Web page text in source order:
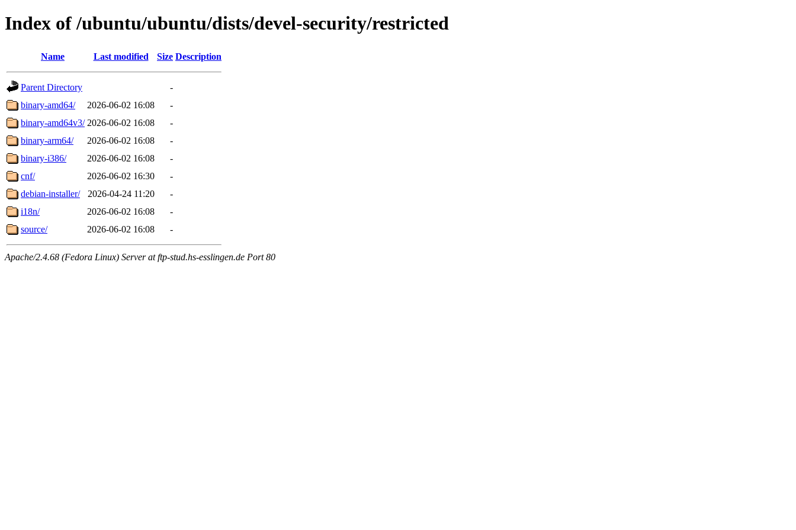
Index of /ubuntu/ubuntu/dists/devel-security/restricted
Name Last modified Size Description
Parent Directory
-
binary-amd64/
2026-06-02 16:08
-
binary-amd64v3/ 2026-06-02 16:08
-
binary-arm64/
2026-06-02 16:08
-
binary-i386/
2026-06-02 16:08
-
cnf/
2026-06-02 16:30
-
debian-installer/
2026-04-24 11:20
-
i18n/
2026-06-02 16:08
-
source/
2026-06-02 16:08 -
Apache/2.4.68 (Fedora Linux) Server at ftp-stud.hs-esslingen.de Port 80